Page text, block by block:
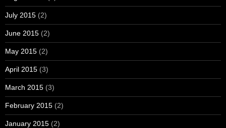
July 2015 (2)
June 2015 (2)
May 2015 (2)
April 2015 (3)
March 2015 (3)
February 2015 (2)
January 2015 (2)